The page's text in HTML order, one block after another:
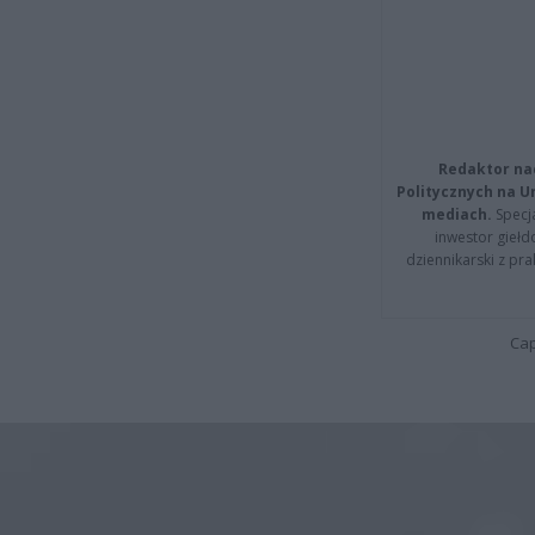
Redaktor
Politycznych na
mediach.
inwestor
dziennikarski z